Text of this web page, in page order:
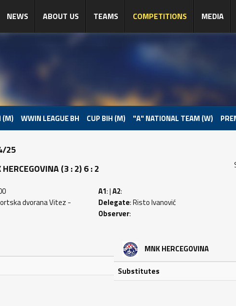
NEWS ABOUT US TEAMS COMPETITIONS MEDIA
(M) WWIN LEAGUE BH CUP BIH (M) "A" NATIONAL TEAM (W)
25
(3 : 2) 6 : 2
dvorana Vitez -
A1: |A2:
Delegate: Risto Ivanović
Observer:
MNK HERCEGOVINA
Substitutes